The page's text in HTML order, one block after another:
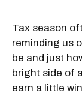
Tax season
reminding us
be and just
bright side of
earn a little